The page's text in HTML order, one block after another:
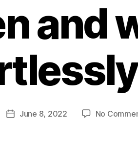
and
PostJune 8, 2022 No